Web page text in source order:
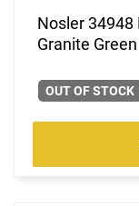
Nosler 34948
Granite Green
OUT OF STOCK